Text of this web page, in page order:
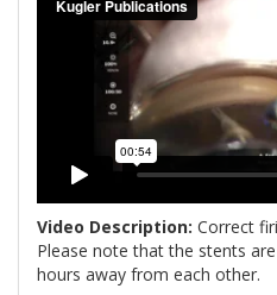
Video Description: Correct
Please note that the stents
hours away from each other.